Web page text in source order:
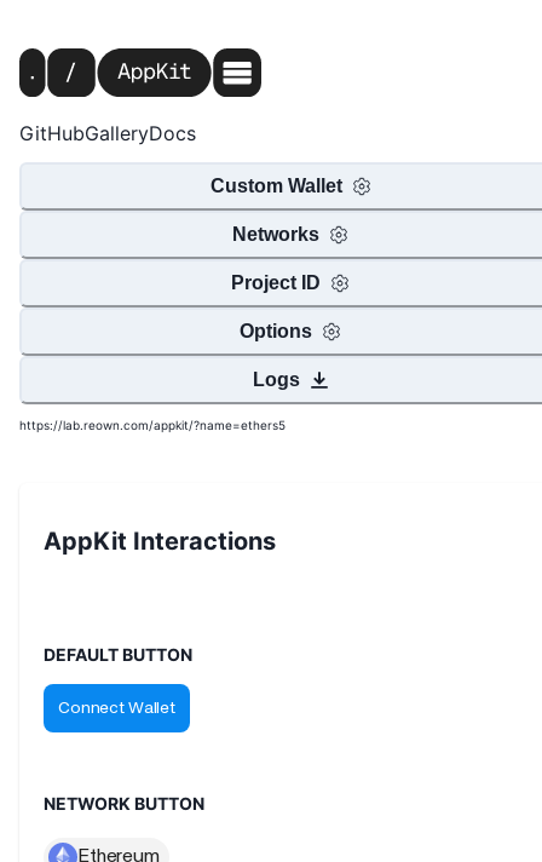
GitHubGalleryDocs
Custom Wallet
Networks
Project ID
Options
Logs
https://lab.reown.com/appkit/?name=ethers5
AppKit Interactions
DEFAULT BUTTON
NETWORK BUTTON